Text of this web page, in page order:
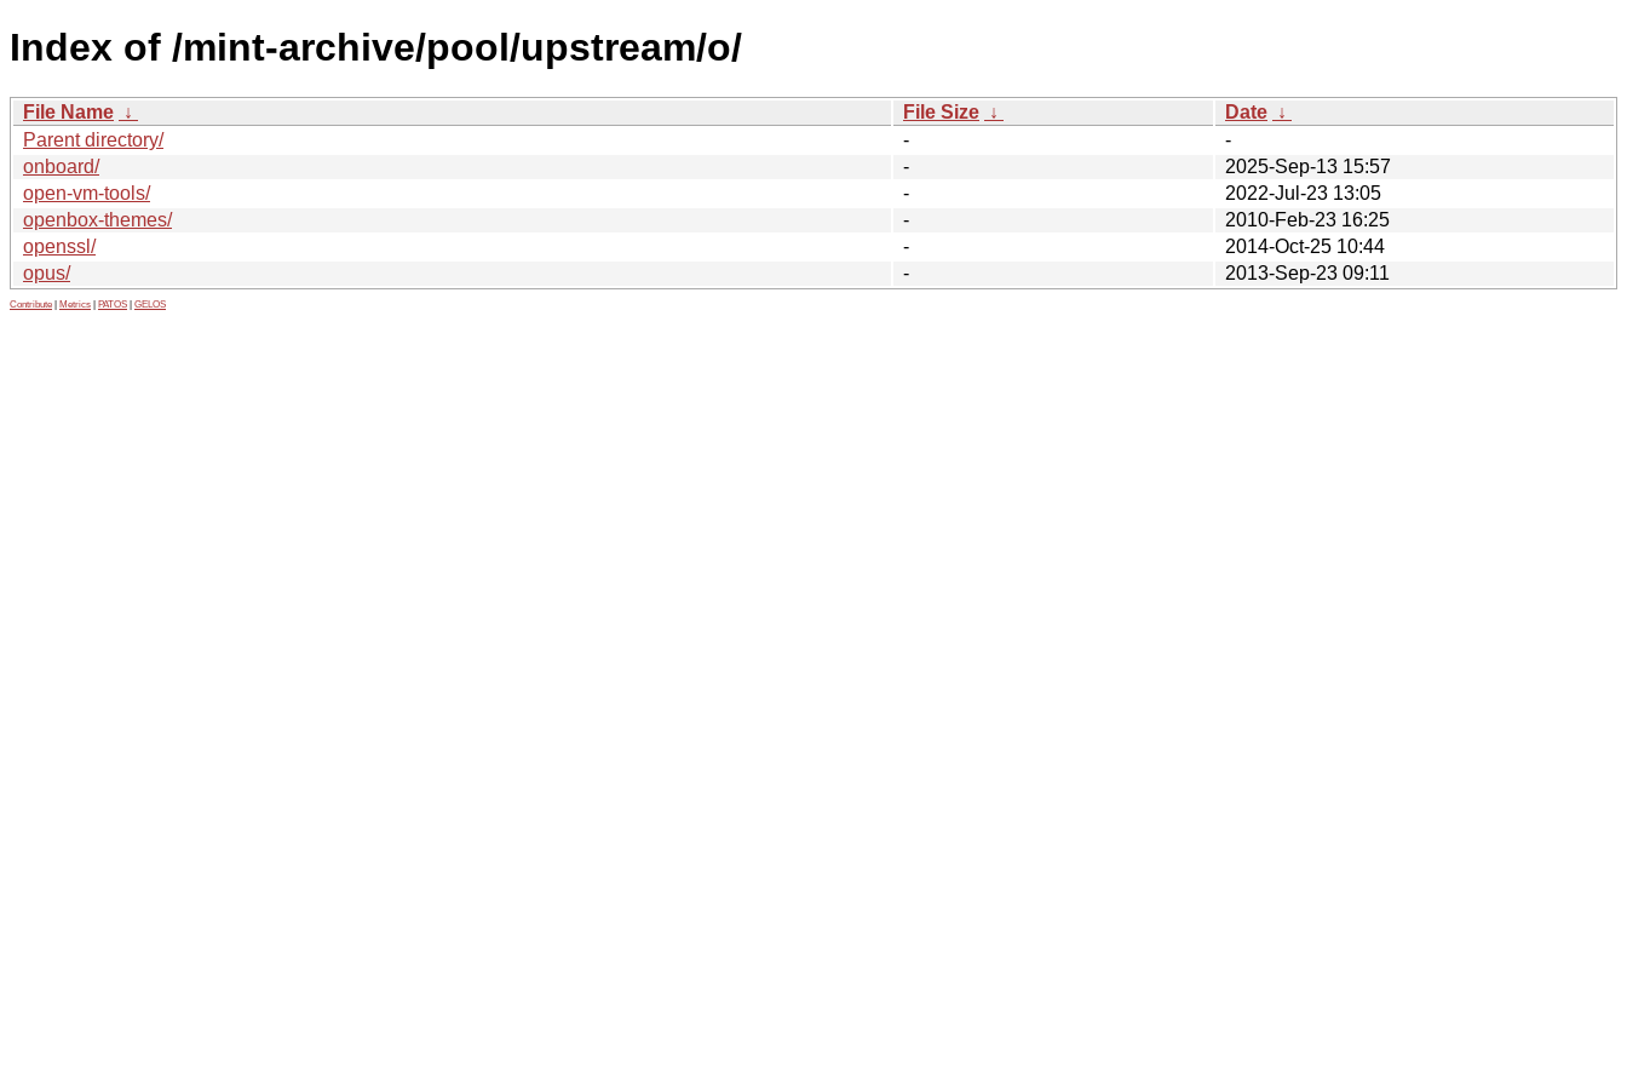
Index of /mint-archive/pool/upstream/o/
File Name ↓ File Size ↓ Date ↓
Parent directory/
-
-
onboard/
-
2025-Sep-13 15:57
open-vm-tools/
-
2022-Jul-23 13:05
openbox-themes/
-
2010-Feb-23 16:25
openssl/
-
2014-Oct-25 10:44
opus/
- 2013-Sep-23 09:11
Contribute Metrics PATOS GELOS